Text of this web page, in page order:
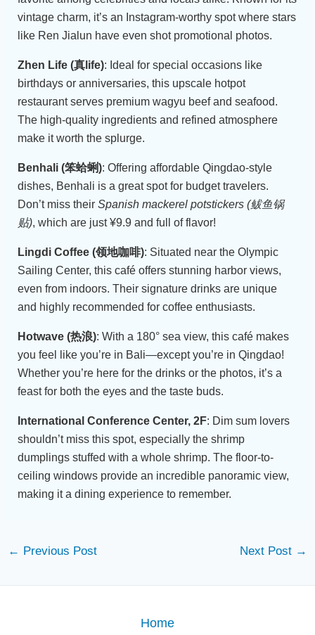
vintage charm, it’s an Instagram-worthy spot where stars
like Ren Jialun have even shot promotional photos.
Zhen Life (真life): Ideal for special occasions like
birthdays or anniversaries, this upscale hotpot
restaurant serves premium wagyu beef and seafood.
The high-quality ingredients and refined atmosphere
make it worth the splurge.
Benhali (笨蛤蜊): Offering affordable Qingdao-style
dishes, Benhali is a great spot for budget travelers.
Don’t miss their Spanish mackerel potstickers (鲅鱼锅
贴), which are just ¥9.9 and full of flavor!
Lingdi Coffee (领地咖啡): Situated near the Olympic
Sailing Center, this café offers stunning harbor views,
even from indoors. Their signature drinks are unique
and highly recommended for coffee enthusiasts.
Hotwave (热浪): With a 180° sea view, this café makes
you feel like you’re in Bali—except you’re in Qingdao!
Whether you’re here for the drinks or the photos, it’s a
feast for both the eyes and the taste buds.
International Conference Center, 2F: Dim sum lovers
shouldn’t miss this spot, especially the shrimp
dumplings stuffed with a whole shrimp. The floor-to-
ceiling windows provide an incredible panoramic view,
making it a dining experience to remember.
← Previous Post Next Post →
Home